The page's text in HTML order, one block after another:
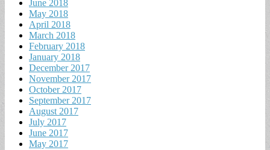
June 2018
May 2018
April 2018
March 2018
February 2018
January 2018
December 2017
November 2017
October 2017
September 2017
August 2017
July 2017
June 2017
May 2017